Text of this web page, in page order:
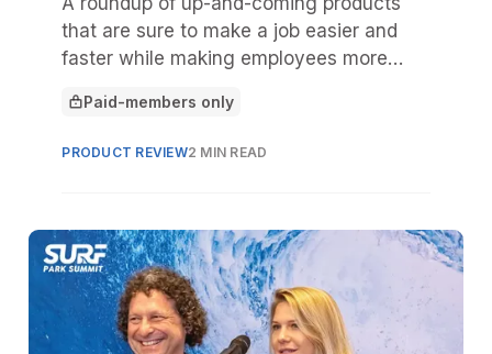
that are sure to make a job easier and
faster while making employees more
This article is for
Paid-members only
PRODUCT REVIEW2 MIN READ